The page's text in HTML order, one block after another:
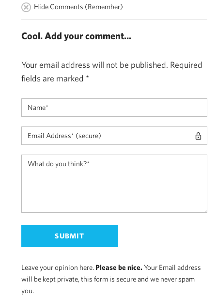
Hide Comments (Remember)
Cool. Add your comment...
Your email address will not be published. Required
fields are marked *
Leave your opinion here. Please be nice.Your Email address
will be kept private, this form is secure and we never spam
you.